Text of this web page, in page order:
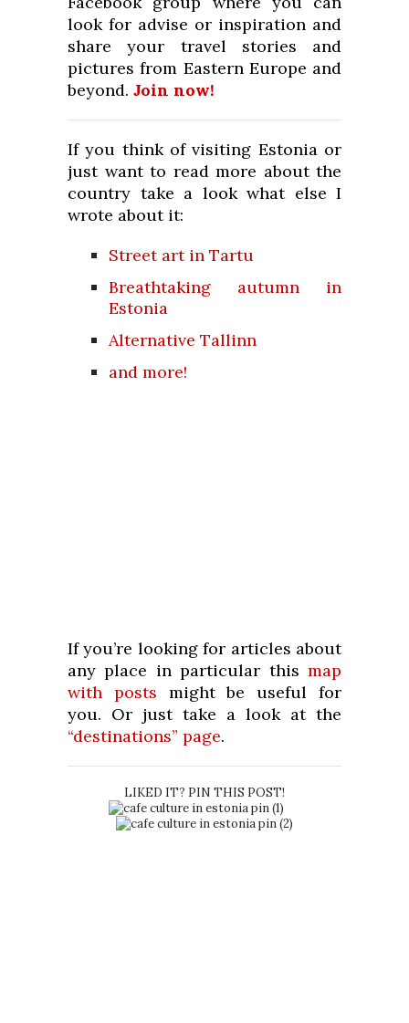
look for advise or inspiration and
share your travel stories and
pictures from Eastern Europe and
beyond. Join now!
If you think of visiting Estonia or
just want to read more about the
country take a look what else I
wrote about it:
Street art in Tartu
Breathtaking autumn in
Estonia
Alternative Tallinn
and more!
If you’re looking for articles about
any place in particular this map
with posts might be useful for
you. Or just take a look at the
“destinations” page.
LIKED IT? PIN THIS POST!